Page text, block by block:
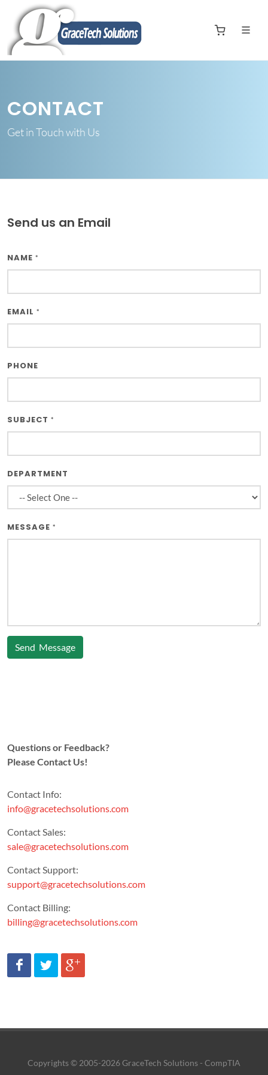
CONTACT
Get in Touch with Us
Send us an Email
NAME *
EMAIL *
PHONE
SUBJECT *
DEPARTMENT
MESSAGE *
Send Message
Questions or Feedback?
Please Contact Us!
Contact Info:
info@gracetechsolutions.com
Contact Sales:
sale@gracetechsolutions.com
Contact Support:
support@gracetechsolutions.com
Contact Billing:
billing@gracetechsolutions.com
Copyrights © 2005-2026 GraceTech Solutions - CompTIA